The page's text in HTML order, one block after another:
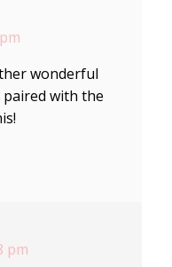
wonderful
with the
pm